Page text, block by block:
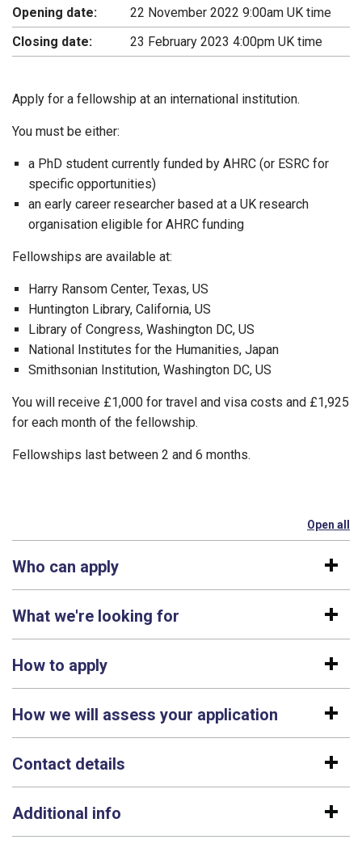
Opening date:
22 November 2022 9:00am UK time
Closing date:
23 February 2023 4:00pm UK time
Apply for a fellowship at an international institution.
You must be either:
a PhD student currently funded by AHRC (or ESRC for
specific opportunities)
an early career researcher based at a UK research
organisation eligible for AHRC funding
Fellowships are available at:
Harry Ransom Center, Texas, US
Huntington Library, California, US
Library of Congress, Washington DC, US
National Institutes for the Humanities, Japan
Smithsonian Institution, Washington DC, US
You will receive £1,000 for travel and visa costs and £1,925
for each month of the fellowship.
Fellowships last between 2 and 6 months.
Open all
Who can apply
What we're looking for
How to apply
How we will assess your application
Contact details
Additional info